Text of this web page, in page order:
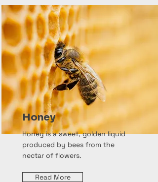
Honey
Honey is a sweet, golden liquid
produced by bees from the
nectar of flowers.
Read More